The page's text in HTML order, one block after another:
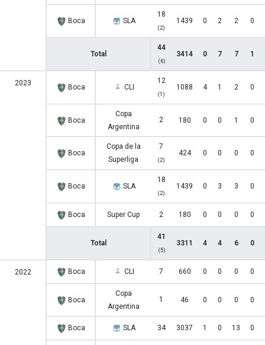
Boca SLA
18
(2)
1439 0 2 2 0
Total
44
(6)
3414 0 7 7 1
2023 Boca CLI
12
(1)
1088 4 1 2 0
Boca
Copa
Argentina
2 180 0 0 1 0
Boca
Copa de la
Superliga
7
(2)
424 0 0 0 0
Boca SLA
18
(2)
1439 0 3 3 0
Boca Super Cup 2 180 0 0 0 0
Total
41
(5)
3311 4 4 6 0
2022 Boca CLI 7 660 0 0 0 0
Boca
Copa
Argentina
1 46 0 0 0 0
Boca SLA 34 3037 1 0 13 0